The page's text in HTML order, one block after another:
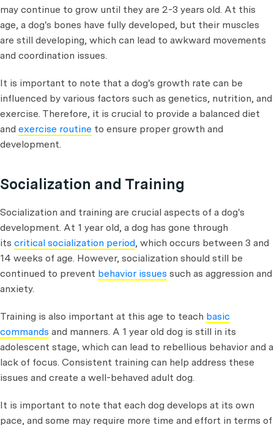
may continue to grow until they are 2-3 years old. At this
age, a dog's bones have fully developed, but their muscles
are still developing, which can lead to awkward movements
and coordination issues.
It is important to note that a dog's growth rate can be
influenced by various factors such as genetics, nutrition, and
exercise. Therefore, it is crucial to provide a balanced diet
and exercise routine to ensure proper growth and
development.
Socialization and Training
Socialization and training are crucial aspects of a dog's
development. At 1 year old, a dog has gone through
its critical socialization period, which occurs between 3 and
14 weeks of age. However, socialization should still be
continued to prevent behavior issues such as aggression and
anxiety.
Training is also important at this age to teach basic
commands and manners. A 1 year old dog is still in its
adolescent stage, which can lead to rebellious behavior and a
lack of focus. Consistent training can help address these
issues and create a well-behaved adult dog.
It is important to note that each dog develops at its own
pace, and some may require more time and effort in terms of